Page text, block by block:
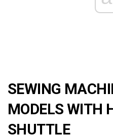
SEWING
MODELS WITH
SHUTTLE